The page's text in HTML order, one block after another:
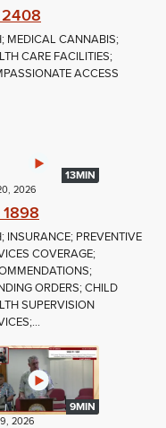
MEDICAL CANNABIS;
CARE FACILITIES;
ACCESS
13MIN
2026
1898
INSURANCE; PREVENTIVE
COVERAGE;
ORDERS; CHILD
SUPERVISION
9MIN
2026